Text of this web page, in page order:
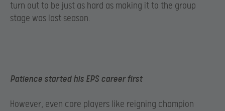
turn out to be just as hard as making it to the group
stage was last season.
Patience started his EPS career first
However, even core players like reigning champion